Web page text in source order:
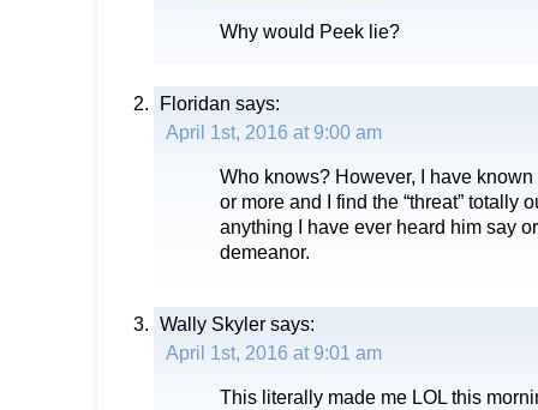
Why would Peek lie?
Floridan says:
April 1st, 2016 at 9:00 am
Who knows? However, I have
or more and I find the “threat” totally
anything I have ever heard him say
demeanor.
Wally Skyler says:
April 1st, 2016 at 9:01 am
This literally made me LOL this